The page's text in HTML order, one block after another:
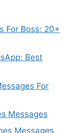
For Boss: 20+
Best
For
Messages
Messages